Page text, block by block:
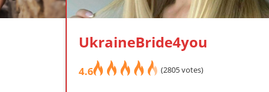
UkraineBride4you
4.6 (2805 votes)